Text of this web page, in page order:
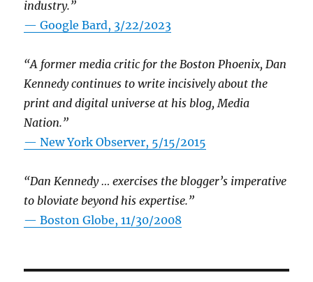
industry.”
— Google Bard, 3/22/2023
“A former media critic for the Boston Phoenix, Dan
Kennedy continues to write incisively about the
print and digital universe at his blog, Media
Nation.”
—New York Observer, 5/15/2015
“Dan Kennedy … exercises the blogger’s imperative
to bloviate beyond his expertise.”
—Boston Globe, 11/30/2008